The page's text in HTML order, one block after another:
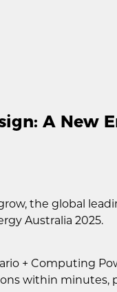
A New
the global
Australia 2025.
+ Computing
within